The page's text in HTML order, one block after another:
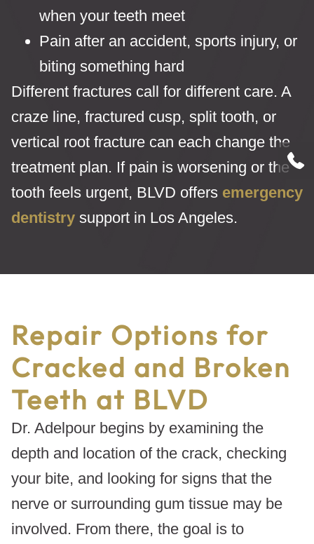
when your teeth meet
Pain after an accident, sports injury, or
biting something hard
Different fractures call for different care. A
craze line, fractured cusp, split tooth, or
vertical root fracture can each change the
treatment plan. If pain is worsening or the
tooth feels urgent, BLVD offers emergency
dentistry support in Los Angeles.
Repair Options for
Cracked and Broken
Teeth at BLVD
Dr. Adelpour begins by examining the
depth and location of the crack, checking
your bite, and looking for signs that the
nerve or surrounding gum tissue may be
involved. From there, the goal is to